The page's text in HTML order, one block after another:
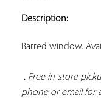
Description:
Barred window.
. Free in-store
phone or email for